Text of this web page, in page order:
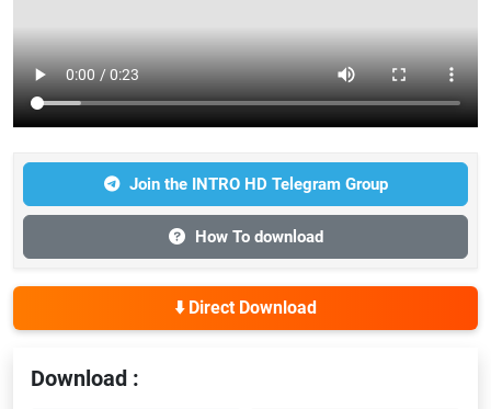
Join the INTRO HD Telegram Group
How To download
⬇️ Direct Download
Download :